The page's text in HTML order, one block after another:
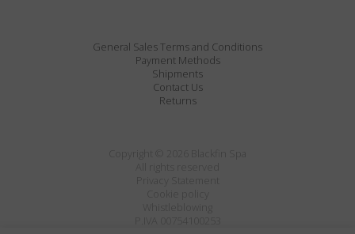
General Sales Terms and Conditions
Payment Methods
Shipments
Contact Us
Returns
Privacy Statement